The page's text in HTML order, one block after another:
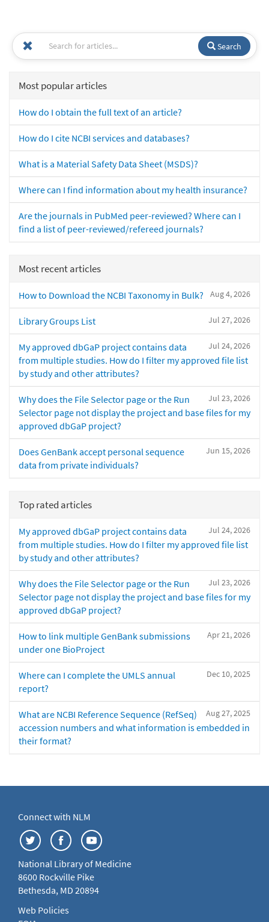
Search
Most popular articles
How do I obtain the full text of an article?
How do I cite NCBI services and databases?
What is a Material Safety Data Sheet (MSDS)?
Where can I find information about my health insurance?
Are the journals in PubMed peer-reviewed? Where can I
find a list of peer-reviewed/refereed journals?
Most recent articles
Aug 4, 2026
How to Download the NCBI Taxonomy in Bulk?
Jul 27, 2026
Library Groups List
Jul 24, 2026
My approved dbGaP project contains data
from multiple studies. How do I filter my approved file list
by study and other attributes?
Jul 23, 2026
Why does the File Selector page or the Run
Selector page not display the project and base files for my
approved dbGaP project?
Jun 15, 2026
Does GenBank accept personal sequence
data from private individuals?
Top rated articles
Jul 24, 2026
My approved dbGaP project contains data
from multiple studies. How do I filter my approved file list
by study and other attributes?
Jul 23, 2026
Why does the File Selector page or the Run
Selector page not display the project and base files for my
approved dbGaP project?
Apr 21, 2026
How to link multiple GenBank submissions
under one BioProject
Dec 10, 2025
Where can I complete the UMLS annual
report?
Aug 27, 2025
What are NCBI Reference Sequence (RefSeq)
accession numbers and what information is embedded in
their format?
Connect with NLM
National Library of Medicine
8600 Rockville Pike
Bethesda, MD 20894
Web Policies